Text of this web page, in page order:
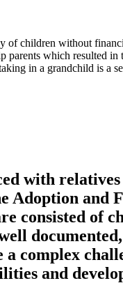
of children without
parents which resulted
in a grandchild is a
with relatives
Adoption and
consisted of
complex
and